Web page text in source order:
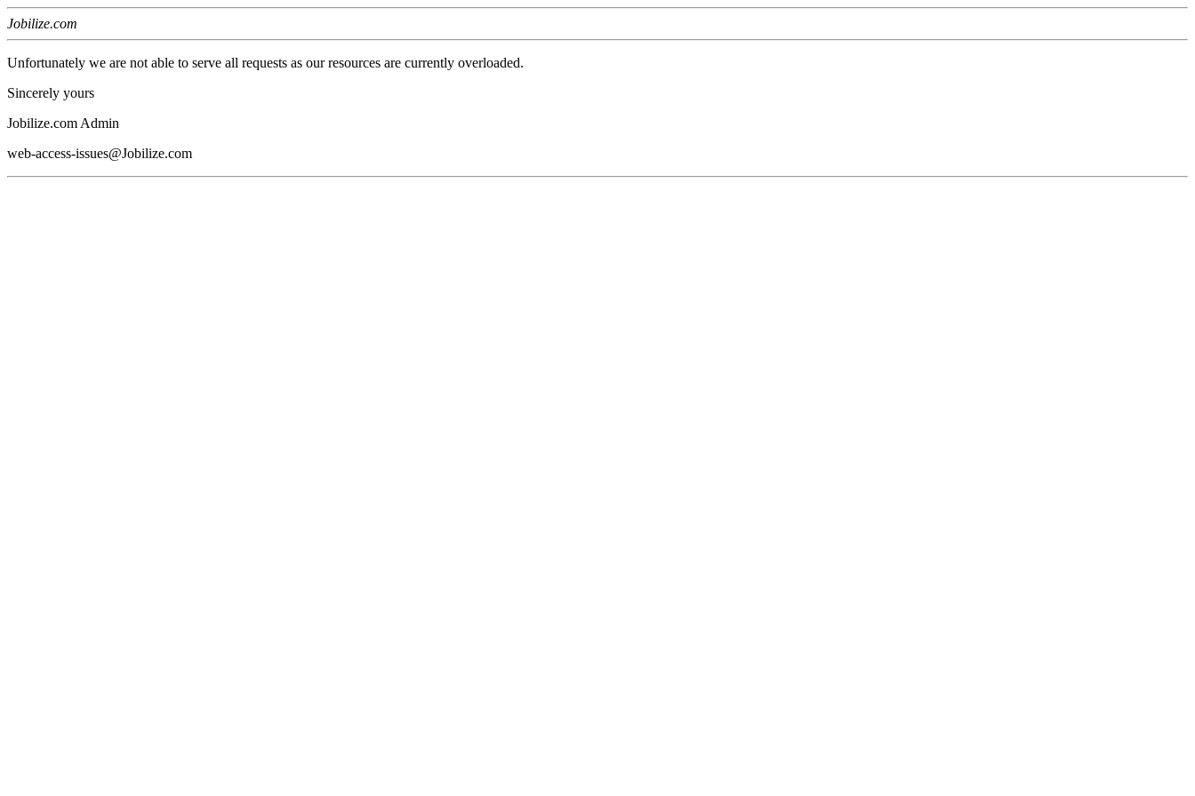
Jobilize.com
Unfortunately we are not able to serve all requests as our resources are currently overloaded.
Sincerely yours
Jobilize.com Admin
web-access-issues@Jobilize.com